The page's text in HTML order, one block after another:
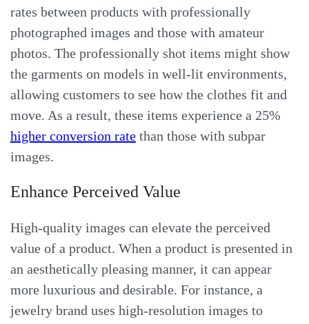
rates between products with professionally
photographed images and those with amateur
photos. The professionally shot items might show
the garments on models in well-lit environments,
allowing customers to see how the clothes fit and
move. As a result, these items experience a 25%
higher conversion rate than those with subpar
images.
Enhance Perceived Value
High-quality images can elevate the perceived
value of a product. When a product is presented in
an aesthetically pleasing manner, it can appear
more luxurious and desirable. For instance, a
jewelry brand uses high-resolution images to